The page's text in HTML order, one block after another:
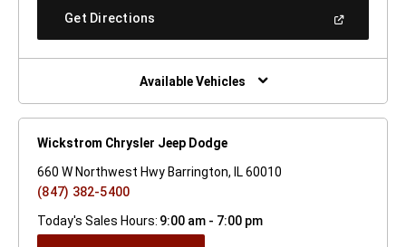
Get Directions
New
Window)
Available Vehicles
Wickstrom Chrysler Jeep Dodge
660 W Northwest Hwy Barrington, IL 60010
(847) 382-5400
Today's Sales Hours: 9:00 am - 7:00 pm